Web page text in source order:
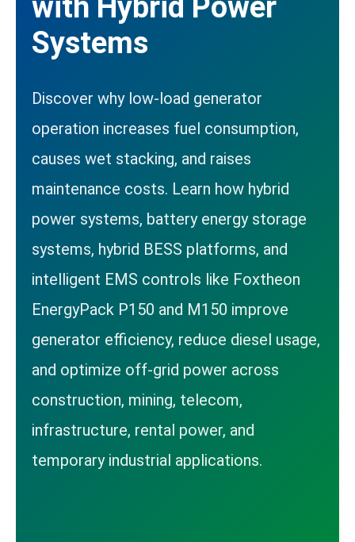
with Hybrid Power
Systems
Discover why low-load generator
operation increases fuel consumption,
causes wet stacking, and raises
maintenance costs. Learn how hybrid
power systems, battery energy storage
systems, hybrid BESS platforms, and
intelligent EMS controls like Foxtheon
EnergyPack P150 and M150 improve
generator efficiency, reduce diesel usage,
and optimize off-grid power across
construction, mining, telecom,
infrastructure, rental power, and
temporary industrial applications.